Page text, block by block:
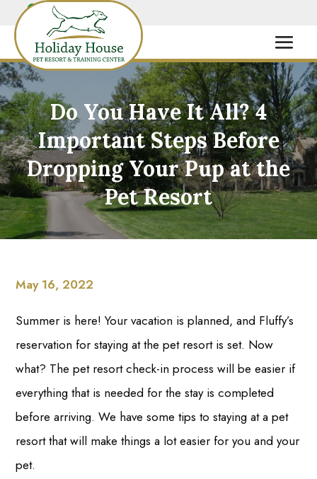
Do You Have It All? 4
Important Steps Before
Dropping Your Pup at the
Pet Resort
May 16, 2022
Summer is here! Your vacation is planned, and Fluffy’s
reservation for staying at the pet resort is set. Now
what? The pet resort check-in process will be easier if
everything that is needed for the stay is completed
before arriving. We have some tips to staying at a pet
resort that will make things a lot easier for you and your
pet.